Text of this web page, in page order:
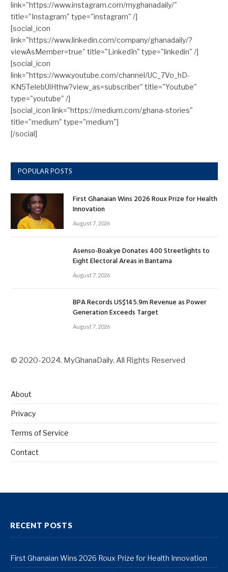
link="https://www.instagram.com/myghanadaily/"
title="Instagram" type="instagram" /]
[social_icon
link="https://www.linkedin.com/company/ghanadaily/?
viewAsMember=true" title="LinkedIn" type="linkedin" /]
[social_icon
link="https://www.youtube.com/channel/UC_7Vo_hD-
KN5TelebUlHthw?view_as=subscriber" title="Youtube"
type="youtube" /]
[social_icon link="https://medium.com/ghana-stories"
title="medium" type="medium"]
[/social]
POPULAR POSTS
First Ghanaian Wins 2026 Roux Prize for Health
Innovation
August 7, 2026
Asenso-Boakye Donates 400 Streetlights to
Eight Electoral Areas in Bantama
August 7, 2026
BPA Records US$145.9m Revenue as Power
Generation Exceeds Target
August 7, 2026
© 2020-2024. MyGhanaDaily. All Rights Reserved
About
Privacy
Terms of Service
Contact
RECENT POSTS
First Ghanaian Wins 2026 Roux Prize for Health Innovation